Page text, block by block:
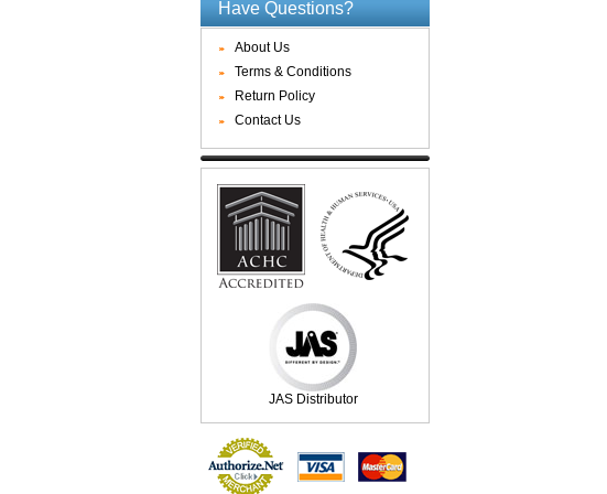
Have Questions?
About Us
Terms & Conditions
Return Policy
Contact Us
JAS Distributor